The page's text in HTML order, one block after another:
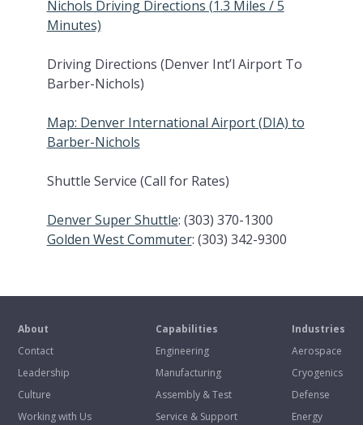
Nichols Driving Directions (1.3 Miles / 5
Minutes)
Driving Directions (Denver Int’l Airport To
Barber-Nichols)
Map: Denver International Airport (DIA) to
Barber-Nichols
Shuttle Service (Call for Rates)
Denver Super Shuttle: (303) 370-1300
Golden West Commuter: (303) 342-9300
About
Contact
Leadership
Culture
Working with Us
Capabilities
Engineering
Manufacturing
Assembly & Test
Service & Support
Industries
Aerospace
Cryogenics
Defense
Energy